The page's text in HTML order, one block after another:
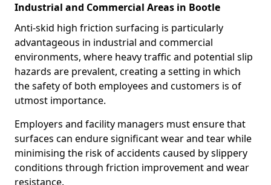
Industrial and Commercial Areas in Bootle
Anti-skid high friction surfacing is particularly
advantageous in industrial and commercial
environments, where heavy traffic and potential slip
hazards are prevalent, creating a setting in which
the safety of both employees and customers is of
utmost importance.
Employers and facility managers must ensure that
surfaces can endure significant wear and tear while
minimising the risk of accidents caused by slippery
conditions through friction improvement and wear
resistance.